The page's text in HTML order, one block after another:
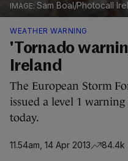
Sam Boal/Photocall
WEATHER WARNING
'Tornado
Ireland
The European Storm
issued a level 1
today.
11.54am, 14 Apr 2013 84.4k